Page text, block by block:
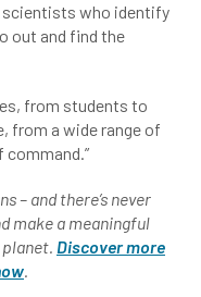
scientists who identify
out and find the
from students to
from a wide range of
command.”
– and there’s never
make a meaningful
Discover more
.